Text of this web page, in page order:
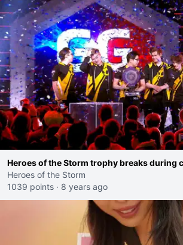
Heroes of the Storm trophy breaks during
Heroes of the Storm
1039 points · 8 years ago